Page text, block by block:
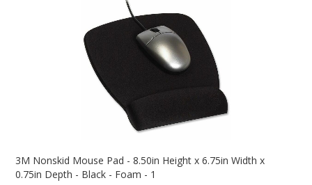
The
3M Nonskid Mouse Pad - 8.50in Height x 6.75in Width x
0.75in Depth - Black - Foam - 1